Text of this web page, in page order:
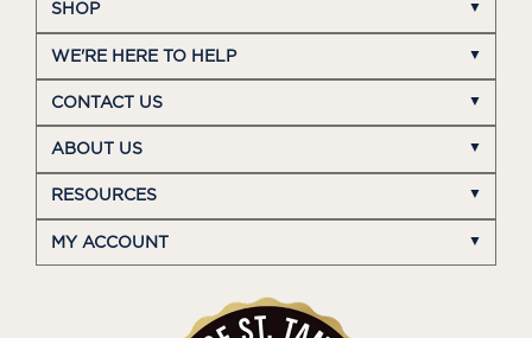
SHOP
WE'RE HERE TO HELP
CONTACT US
ABOUT US
RESOURCES
MY ACCOUNT